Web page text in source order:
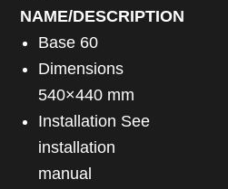
NAME/DESCRIPTION
Base 60
Dimensions
540×440 mm
Installation See
installation
manual